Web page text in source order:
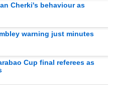
Cherki's behaviour as
warning just minutes
Cup final referees as